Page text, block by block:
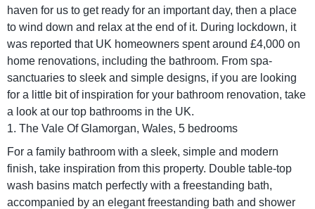
haven for us to get ready for an important day, then a place
to wind down and relax at the end of it. During lockdown, it
was reported that UK homeowners spent around £4,000 on
home renovations, including the bathroom. From spa-
sanctuaries to sleek and simple designs, if you are looking
for a little bit of inspiration for your bathroom renovation, take
a look at our top bathrooms in the UK.
1. The Vale Of Glamorgan, Wales, 5 bedrooms
For a family bathroom with a sleek, simple and modern
finish, take inspiration from this property. Double table-top
wash basins match perfectly with a freestanding bath,
accompanied by an elegant freestanding bath and shower